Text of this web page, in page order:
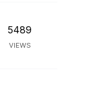
5489
VIEWS